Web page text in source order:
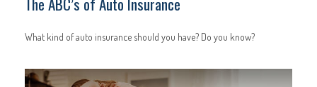
What kind of auto insurance should you have? Do you know?